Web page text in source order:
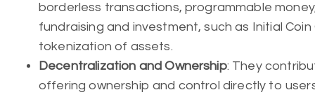
borderless transactions, programmable
fundraising and investment, such as Initial
tokenization of assets.
Decentralization and Ownership: They
offering ownership and control directly to